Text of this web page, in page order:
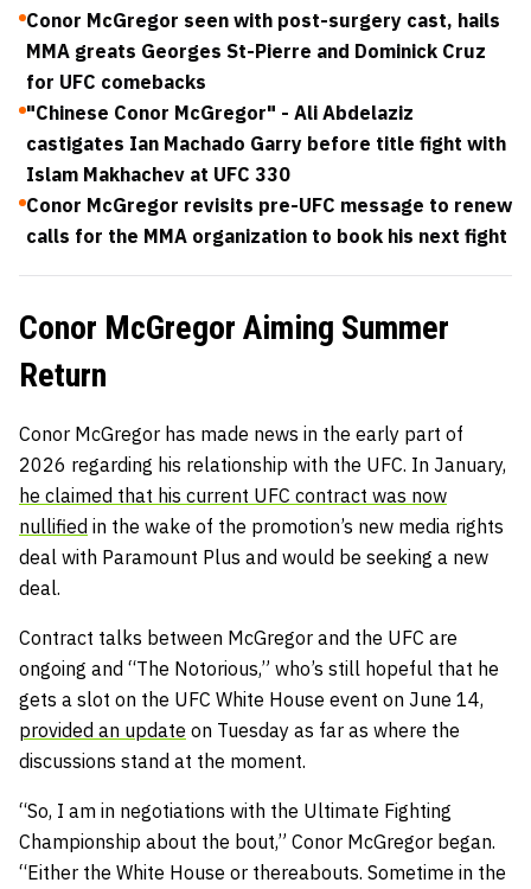
Conor McGregor seen with post-surgery cast, hails
MMA greats Georges St-Pierre and Dominick Cruz
for UFC comebacks
"Chinese Conor McGregor" - Ali Abdelaziz
castigates Ian Machado Garry before title fight with
Islam Makhachev at UFC 330
Conor McGregor revisits pre-UFC message to renew
calls for the MMA organization to book his next fight
Conor McGregor Aiming Summer
Return
Conor McGregor has made news in the early part of
2026 regarding his relationship with the UFC. In January,
he claimed that his current UFC contract was now
nullified in the wake of the promotion’s new media rights
deal with Paramount Plus and would be seeking a new
deal.
Contract talks between McGregor and the UFC are
ongoing and “The Notorious,” who’s still hopeful that he
gets a slot on the UFC White House event on June 14,
provided an update on Tuesday as far as where the
discussions stand at the moment.
“So, I am in negotiations with the Ultimate Fighting
Championship about the bout,” Conor McGregor began.
“Either the White House or thereabouts. Sometime in the